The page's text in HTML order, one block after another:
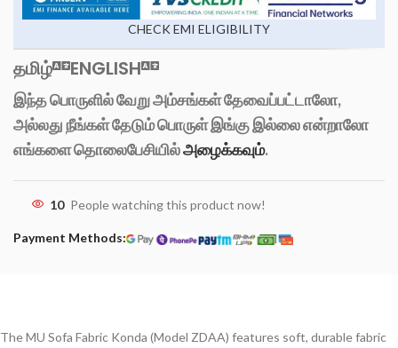
CHECK EMI ELIGIBILITY
தமிழ் ENGLISH
இந்த பொருளில் வேறு அம்சங்கள் தேவைப்பட்டாலோ,
அல்லது நீங்கள் தேடும் பொருள் இங்கு இல்லை என்றாலோ
எங்களை தொலைபேசியில்அழைக்கவும்.
10 People watching this product now!
Payment Methods:
The MU Sofa Fabric Konda (Model ZDAA) features soft, durable fabric